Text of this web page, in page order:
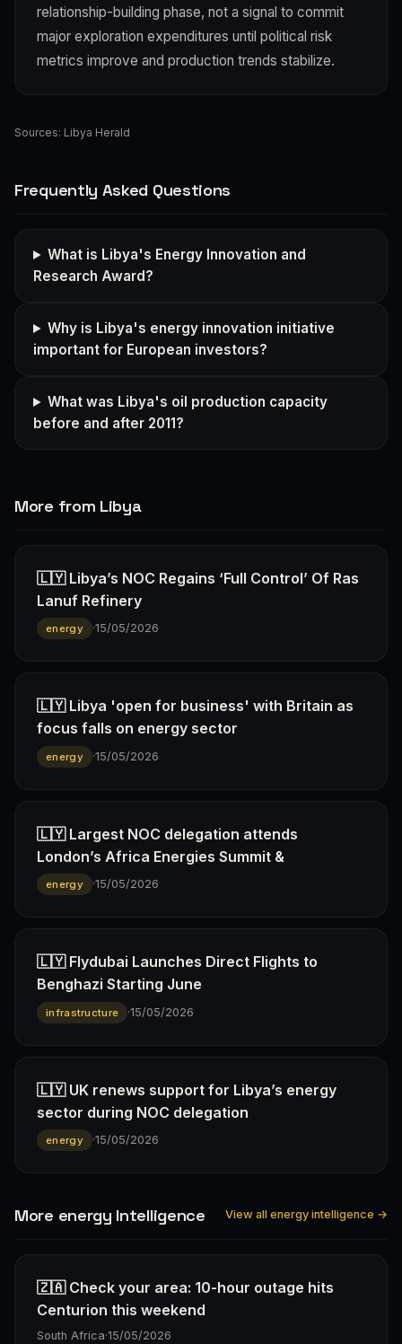
relationship-building phase, not a signal to commit
major exploration expenditures until political risk
metrics improve and production trends stabilize.
Sources: Libya Herald
Frequently Asked Questions
What is Libya's Energy Innovation and
Research Award?
Why is Libya's energy innovation initiative
important for European investors?
What was Libya's oil production capacity
before and after 2011?
More from Libya
🇱🇾 Libya’s NOC Regains ‘Full Control’ Of Ras
Lanuf Refinery
energy ·15/05/2026
🇱🇾 Libya 'open for business' with Britain as
focus falls on energy sector
energy ·15/05/2026
🇱🇾 Largest NOC delegation attends
London’s Africa Energies Summit &
energy ·15/05/2026
🇱🇾 Flydubai Launches Direct Flights to
Benghazi Starting June
infrastructure ·15/05/2026
🇱🇾 UK renews support for Libya’s energy
sector during NOC delegation
energy ·15/05/2026
More energy Intelligence View all energy intelligence →
🇿🇦 Check your area: 10-hour outage hits
Centurion this weekend
South Africa·15/05/2026